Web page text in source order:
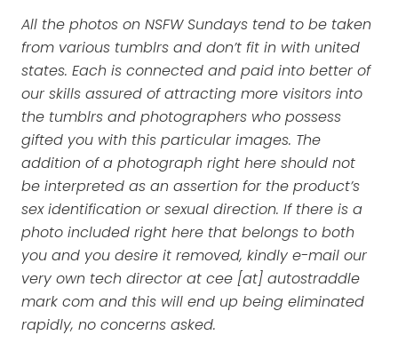
All the photos on NSFW Sundays tend to be taken
from various tumblrs and don’t fit in with united
states. Each is connected and paid into better of
our skills assured of attracting more visitors into
the tumblrs and photographers who possess
gifted you with this particular images. The
addition of a photograph right here should not
be interpreted as an assertion for the product’s
sex identification or sexual direction. If there is a
photo included right here that belongs to both
you and you desire it removed, kindly e-mail our
very own tech director at cee [at] autostraddle
mark com and this will end up being eliminated
rapidly, no concerns asked.